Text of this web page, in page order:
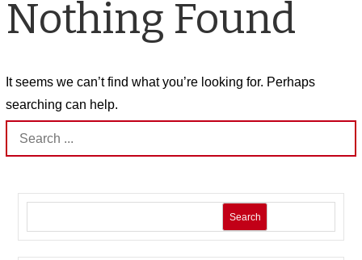
Nothing Found
It seems we can’t find what you’re looking for. Perhaps
searching can help.
Search
for:
Search